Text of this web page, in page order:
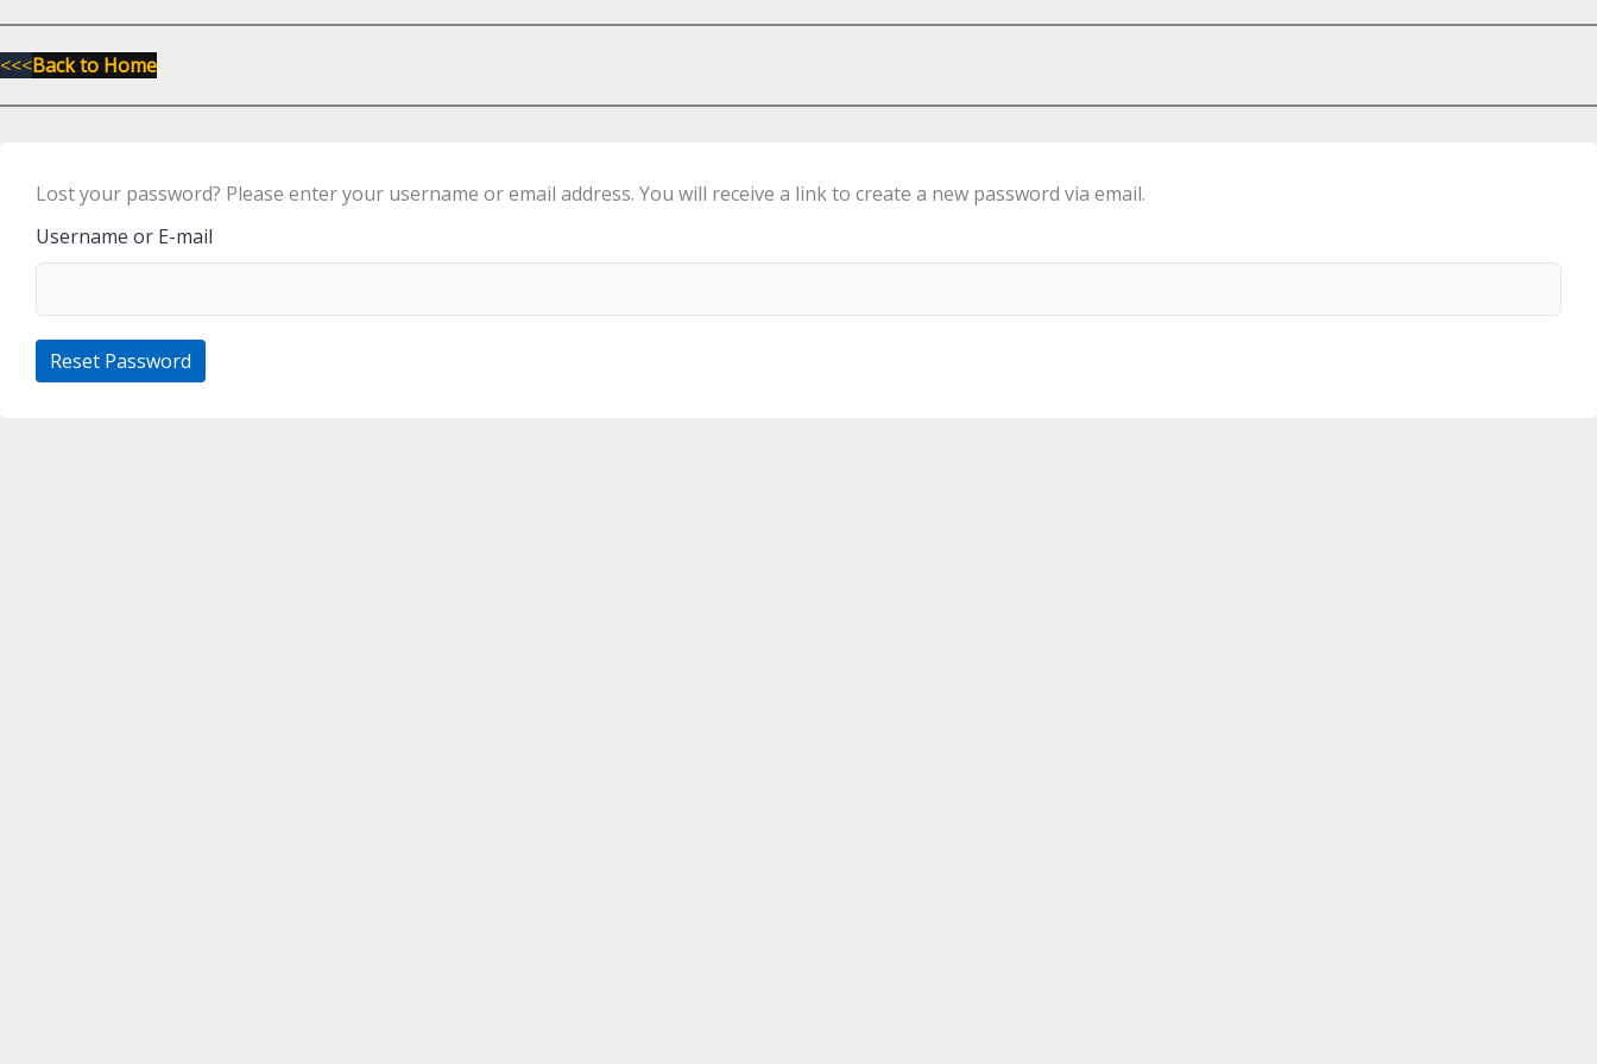
<<<Back to Home
Lost your password? Please enter your username or email address. You will receive a link to create a new password via email.
Username or E-mail